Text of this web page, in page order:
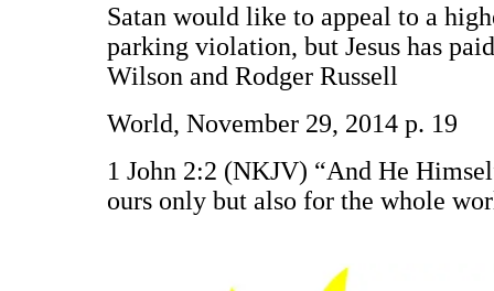
Satan would like to appeal to a
parking violation, but Jesus has
Wilson and Rodger Russell
World, November 29, 2014 p. 19
1 John 2:2 (NKJV) “And He
ours only but also for the whole